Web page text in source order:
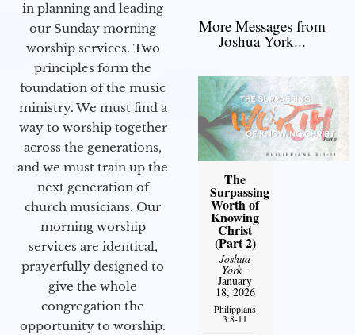
in planning and leading
our Sunday morning
worship services. Two
principles form the
foundation of the music
ministry. We must find a
way to worship together
across the generations,
and we must train up the
next generation of
church musicians. Our
morning worship
services are identical,
prayerfully designed to
give the whole
congregation the
opportunity to worship.
More Messages from
Joshua York...
The
Surpassing
Worth of
Knowing
Christ
(Part 2)
Joshua
York-
January
18, 2026
Philippians
3:8-11